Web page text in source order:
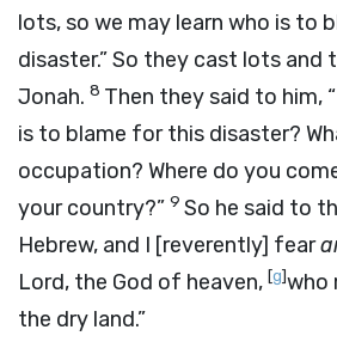
lots, so we may learn who is to
disaster.” So they cast lots and
Jonah. 8 Then they said to him,
is to blame for this disaster?
occupation? Where do you
your country?” 9 So he said to
Hebrew, and I [reverently] fear
Lord, the God of heaven, [g]who
the dry land.”